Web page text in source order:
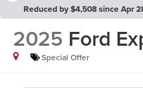
Reduced by $4,508 since Apr
2025 Ford
Special Offer